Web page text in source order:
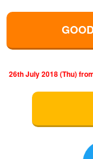
26th July 2018 (Thu)